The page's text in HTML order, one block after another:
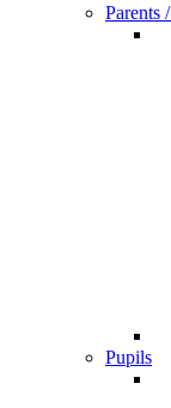
Parents
Pupils